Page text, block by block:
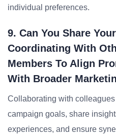
individual preferences.
9. Can You Share
Coordinating With
Members To Align
With Broader
Collaborating with
campaign goals, share
experiences, and ensure